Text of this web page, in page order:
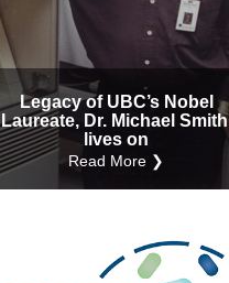
Legacy of UBC’s Nobel
Laureate, Dr. Michael
lives on
Read More ❯